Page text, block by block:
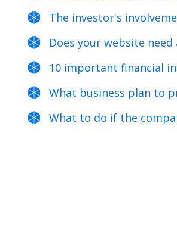
The investor's
Does your website need
10 important financial
What business plan to
What to do if the